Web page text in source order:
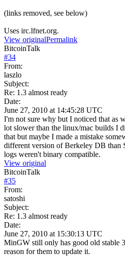
(links removed, see below)
Uses irc.lfnet.org.
View originalPermalink
BitcoinTalk
#34
From:
laszlo
Subject:
Re: 1.3 almost ready
Date:
June 27, 2010 at 14:45:28 UTC
I'm not sure why but I noticed that as
lot slower than the linux/mac builds I
that but maybe I made a mistake
different version of Berkeley DB than
logs weren't binary compatible.
View original
BitcoinTalk
#35
From:
satoshi
Subject:
Re: 1.3 almost ready
Date:
June 27, 2010 at 15:30:13 UTC
MinGW still only has good old stable
reason for them to update it.